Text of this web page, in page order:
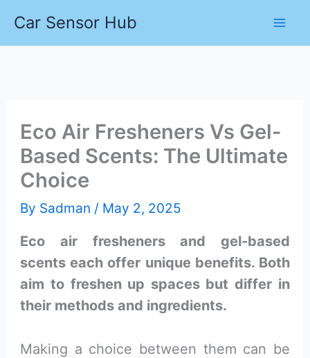
Car Sensor Hub
Eco Air Fresheners Vs Gel-
Based Scents: The Ultimate
Choice
By Sadman / May 2, 2025
Eco air fresheners and gel-based
scents each offer unique benefits. Both
aim to freshen up spaces but differ in
their methods and ingredients.
Making a choice between them can be